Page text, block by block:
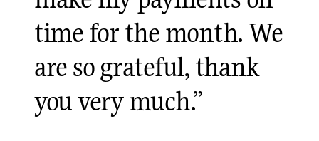
time for the month. We
are so grateful, thank
you very much.”